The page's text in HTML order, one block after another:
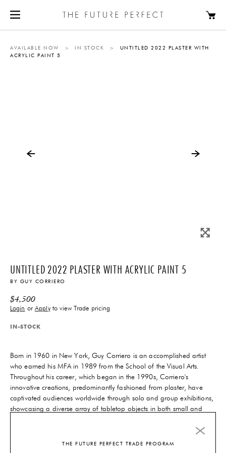
AVAILABLE NOW > IN STOCK >
UNTITLED 2022 PLASTER WITH
ACRYLIC PAINT 5
UNTITLED 2022 PLASTER WITH ACRYLIC PAINT 5
BY GUY CORRIERO
$4,500
Login orApplyto view Trade pricing
IN-STOCK
Born in 1960 in New York, Guy Corriero is an accomplished artist
who earned his MFA in 1989 from the School of the Visual Arts.
Throughout his career, which began in the 1990s, Corriero's
innovative creations, predominantly fashioned from plaster, have
captivated audiences worldwide through solo and group exhibitions,
showcasing a diverse array of tabletop objects in both small and
THE FUTURE PERFECT TRADE PROGRAM